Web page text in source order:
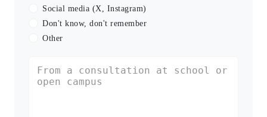
Social media (X, Instagram)
Don't know, don't remember
Other